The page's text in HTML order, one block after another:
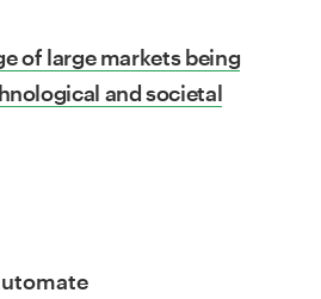
of large markets being
and societal